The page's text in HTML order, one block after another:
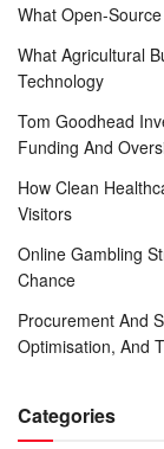
What Open-
What Agricultural
Technology
Tom Goodhead
Funding And
How Clean
Visitors
Online Gambling
Chance
Procurement And
Optimisation, And
Categories